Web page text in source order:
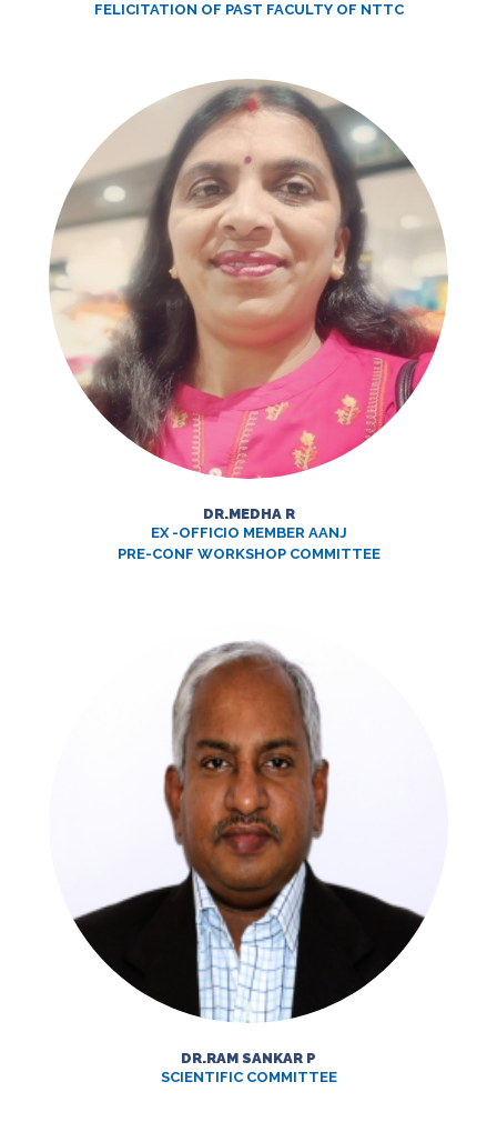
FELICITATION OF PAST FACULTY OF NTTC
DR.MEDHA R
EX -OFFICIO MEMBER AANJ
PRE-CONF WORKSHOP COMMITTEE
DR.RAM SANKAR P
SCIENTIFIC COMMITTEE